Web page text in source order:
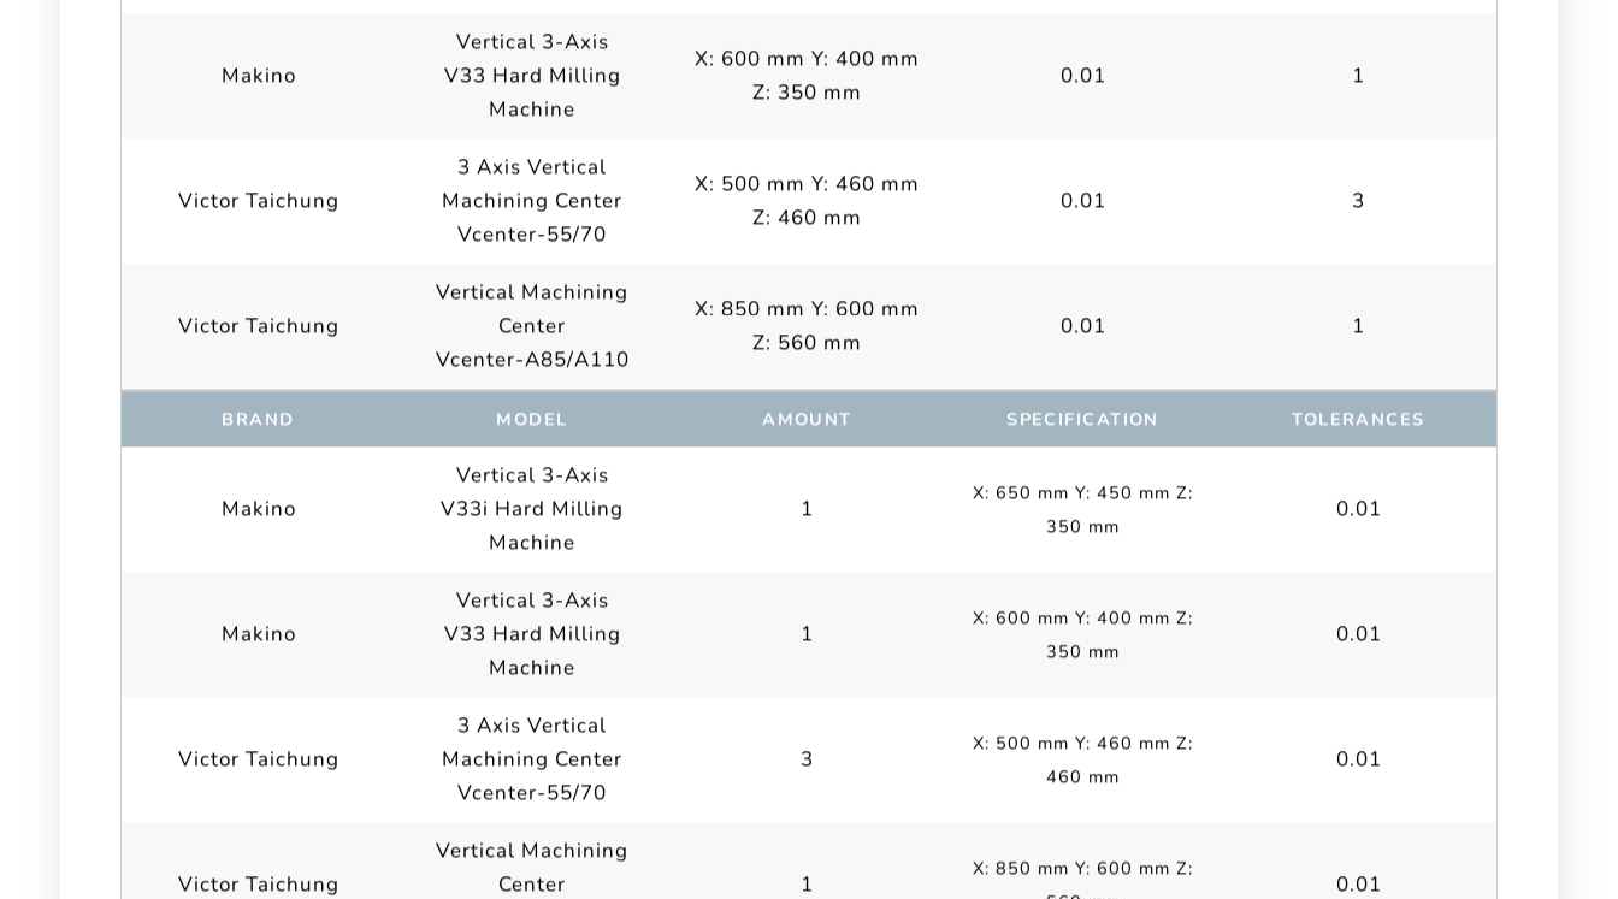
Makino
Vertical 3-Axis
V33 Hard Milling
Machine
X: 600 mm Y: 400 mm
Z: 350 mm
0.01 1
Victor Taichung
3 Axis Vertical
Machining Center
Vcenter-55/70
X: 500 mm Y: 460 mm
Z: 460 mm
0.01 3
Victor Taichung
Vertical Machining
Center
Vcenter-A85/A110
X: 850 mm Y: 600 mm
Z: 560 mm
0.01 1
BRAND MODEL AMOUNT SPECIFICATION TOLERANCES
Makino
Vertical 3-Axis
V33i Hard Milling
Machine
1
X: 650 mm Y: 450 mm Z:
350 mm
0.01
Makino
Vertical 3-Axis
V33 Hard Milling
Machine
1
X: 600 mm Y: 400 mm Z:
350 mm
0.01
Victor Taichung
3 Axis Vertical
Machining Center
Vcenter-55/70
3
X: 500 mm Y: 460 mm Z:
460 mm
0.01
Victor Taichung
Vertical Machining
Center
1
X: 850 mm Y: 600 mm Z:
0.01